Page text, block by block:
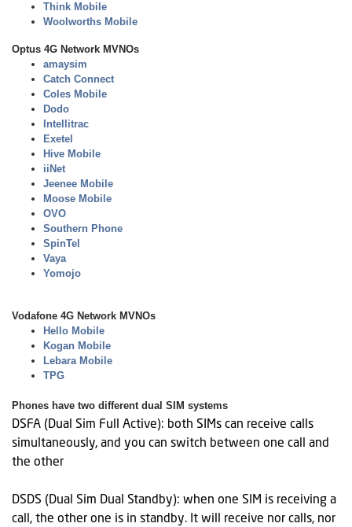
Think Mobile
Woolworths Mobile
Optus 4G Network MVNOs
amaysim
Catch Connect
Coles Mobile
Dodo
Intellitrac
Exetel
Hive Mobile
iiNet
Jeenee Mobile
Moose Mobile
OVO
Southern Phone
SpinTel
Vaya
Yomojo
Vodafone 4G Network MVNOs
Hello Mobile
Kogan Mobile
Lebara Mobile
TPG
Phones have two different dual SIM systems
DSFA (Dual Sim Full Active): both SIMs can receive calls
simultaneously, and you can switch between one call and
the other
DSDS (Dual Sim Dual Standby): when one SIM is receiving a
call, the other one is in standby. It will receive nor calls, nor